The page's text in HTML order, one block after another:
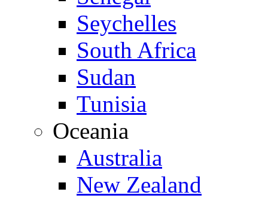
Seychelles
South Africa
Sudan
Tunisia
Oceania
Australia
New Zealand